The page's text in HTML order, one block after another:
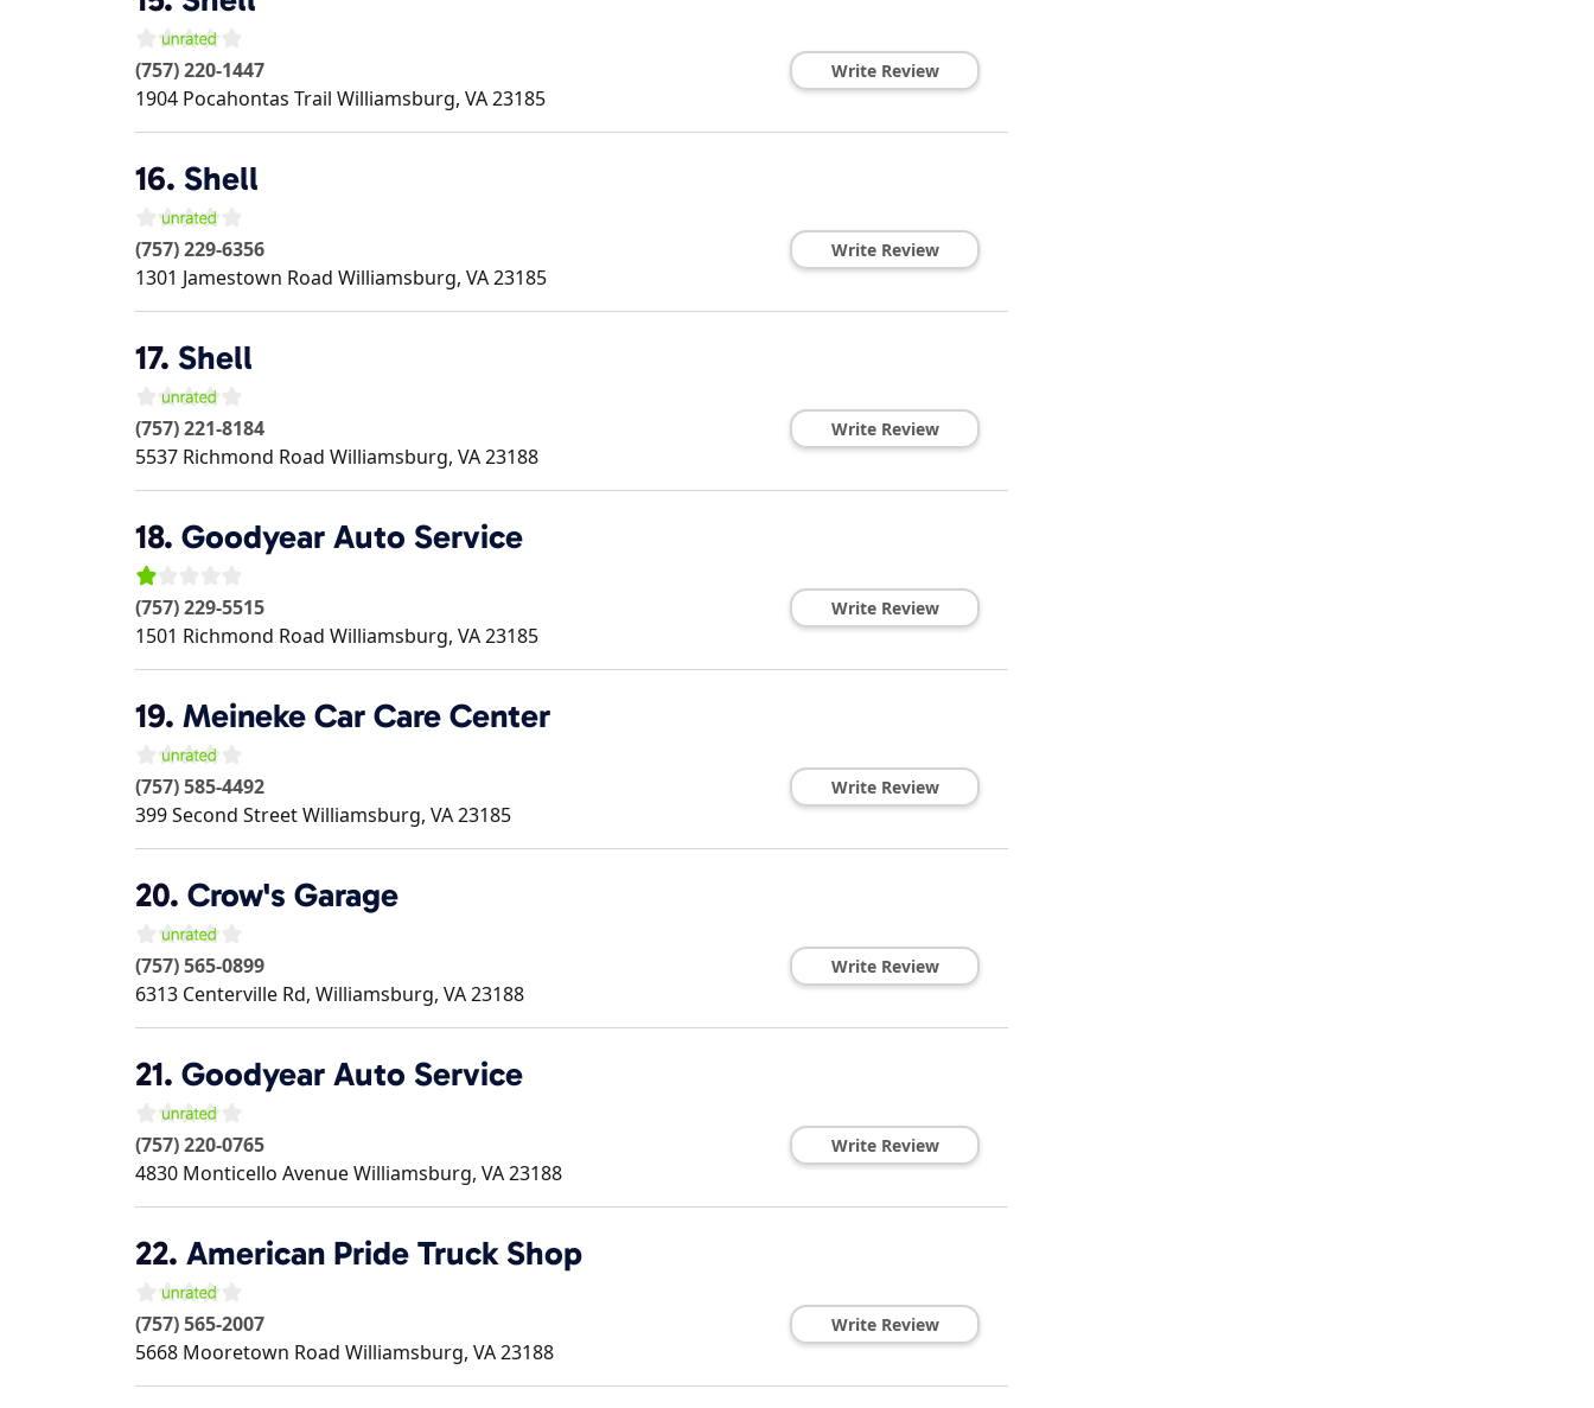
(757) 220-1447
1904 Pocahontas Trail Williamsburg, VA23185
Write Review
16. Shell
(757) 229-6356
1301 Jamestown Road Williamsburg, VA23185
Write Review
17. Shell
(757) 221-8184
5537 Richmond Road Williamsburg, VA23188
Write Review
18. Goodyear Auto Service
(757) 229-5515
1501 Richmond Road Williamsburg, VA23185
Write Review
19. Meineke Car Care Center
(757) 585-4492
399 Second StreetWilliamsburg, VA23185
Write Review
20. Crow's Garage
(757) 565-0899
6313 Centerville Rd, Williamsburg, VA23188
Write Review
21. Goodyear Auto Service
(757) 220-0765
4830 Monticello AvenueWilliamsburg, VA23188
Write Review
22. American Pride Truck Shop
(757) 565-2007
5668 Mooretown Road Williamsburg, VA23188
Write Review